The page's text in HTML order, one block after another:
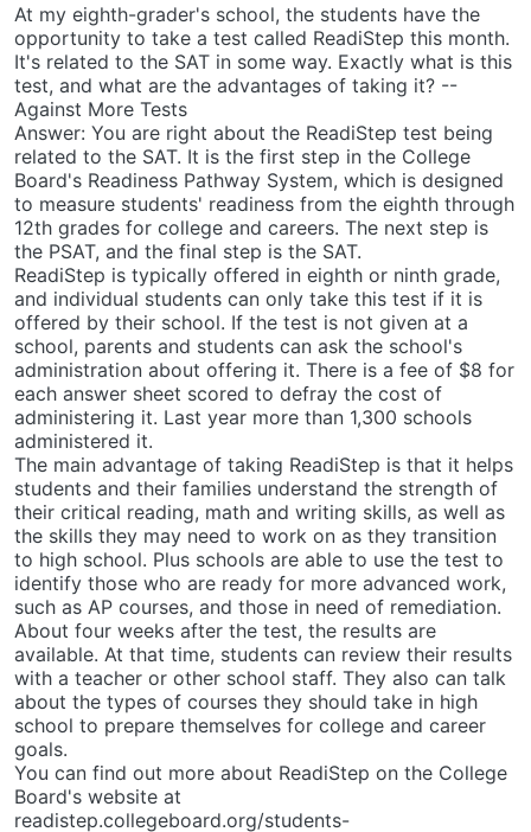
At my eighth-grader's school, the students have the
opportunity to take a test called ReadiStep this month.
It's related to the SAT in some way. Exactly what is this
test, and what are the advantages of taking it? --
Against More Tests
Answer: You are right about the ReadiStep test being
related to the SAT. It is the first step in the College
Board's Readiness Pathway System, which is designed
to measure students' readiness from the eighth through
12th grades for college and careers. The next step is
the PSAT, and the final step is the SAT.
ReadiStep is typically offered in eighth or ninth grade,
and individual students can only take this test if it is
offered by their school. If the test is not given at a
school, parents and students can ask the school's
administration about offering it. There is a fee of $8 for
each answer sheet scored to defray the cost of
administering it. Last year more than 1,300 schools
administered it.
The main advantage of taking ReadiStep is that it helps
students and their families understand the strength of
their critical reading, math and writing skills, as well as
the skills they may need to work on as they transition
to high school. Plus schools are able to use the test to
identify those who are ready for more advanced work,
such as AP courses, and those in need of remediation.
About four weeks after the test, the results are
available. At that time, students can review their results
with a teacher or other school staff. They also can talk
about the types of courses they should take in high
school to prepare themselves for college and career
goals.
You can find out more about ReadiStep on the College
Board's website at
readistep.collegeboard.org/students-